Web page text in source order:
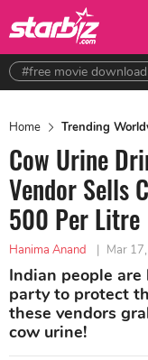
#free movie download
Home Trending
Cow Urine
Vendor Sells
500 Per Litre
Hanima Anand | Mar
Indian people
party to protect
these vendors
cow urine!